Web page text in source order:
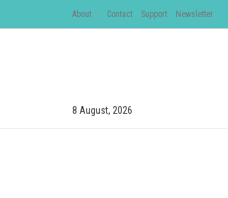
About Contact Support Newsletter
8 August, 2026